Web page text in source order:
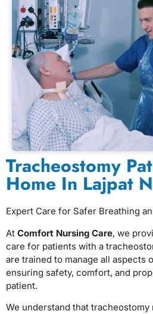
Tracheostomy
Home In Lajpat
Expert Care for Safer Breathing
At Comfort Nursing Care, we
care for patients with a
are trained to manage all aspects
ensuring safety, comfort, and
patient.
We understand that